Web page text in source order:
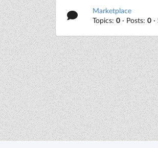
Marketplace
Topics:0 · Posts:0